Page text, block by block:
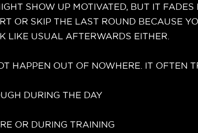
SHOW UP MOTIVATED, BUT IT FADES
OR SKIP THE LAST ROUND BECAUSE
LIKE USUAL AFTERWARDS EITHER.
HAPPEN OUT OF NOWHERE. IT OFTEN
DURING THE DAY
OR DURING TRAINING